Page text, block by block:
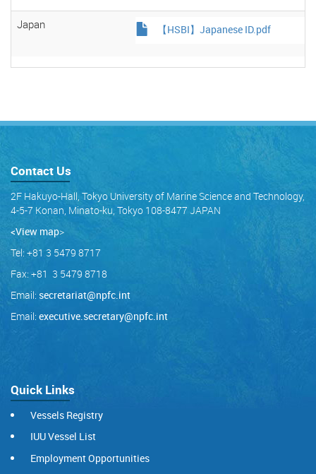
Japan 【HSBI】Japanese ID.pdf
Contact Us
2F Hakuyo-Hall, Tokyo University of Marine Science and Technology,
4-5-7 Konan, Minato-ku, Tokyo 108-8477 JAPAN
<View map>
Tel: +81 3 5479 8717
Fax: +81 3 5479 8718
Email: secretariat@npfc.int
Email: executive.secretary@npfc.int
Quick Links
Vessels Registry
IUU Vessel List
Employment Opportunities